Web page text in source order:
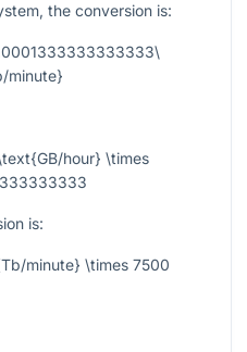
the conversion is:
minute}
hour} \times
is:
minute} \times 7500